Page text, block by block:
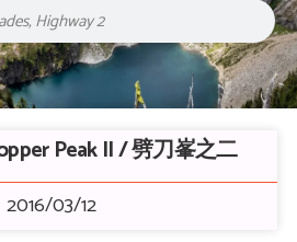
Peak II / 劈刀峯之二
2016/03/12